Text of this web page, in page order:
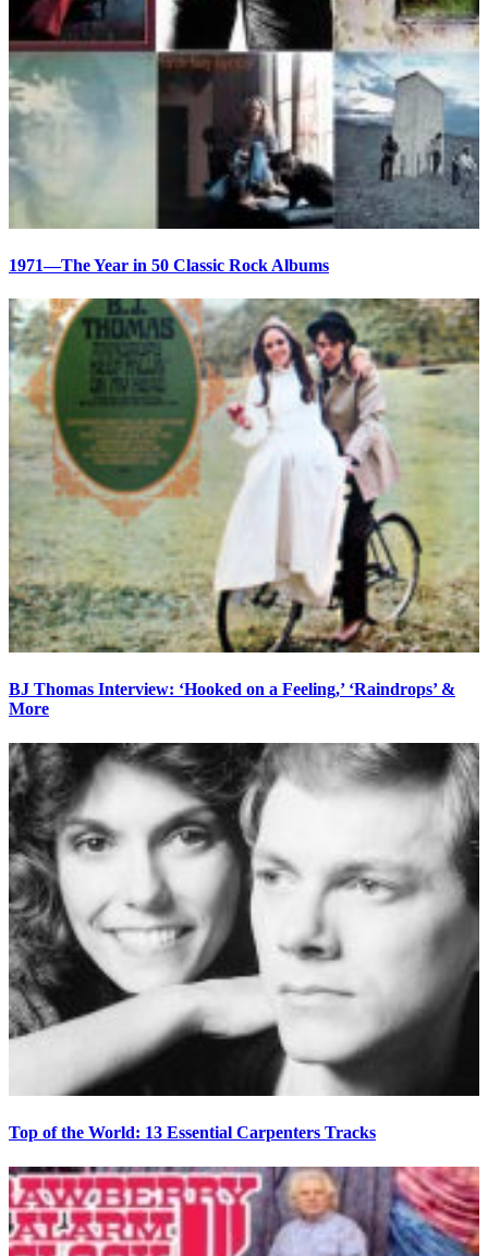
1971—The Year in 50 Classic Rock Albums
BJ Thomas Interview: ‘Hooked on a Feeling,’ ‘Raindrops’ &
More
Top of the World: 13 Essential Carpenters Tracks